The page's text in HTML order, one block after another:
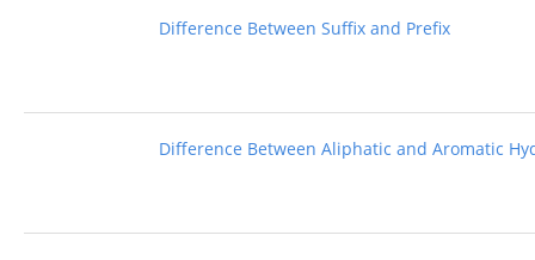
Difference Between Suffix and Prefix
Difference Between Aliphatic and Aromatic